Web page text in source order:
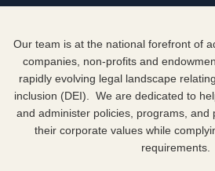
Our team is at the national forefront of
companies, non-profits and
rapidly evolving legal landscape
inclusion (DEI). We are dedicated to
and administer policies, programs, and
their corporate values while
requirements.